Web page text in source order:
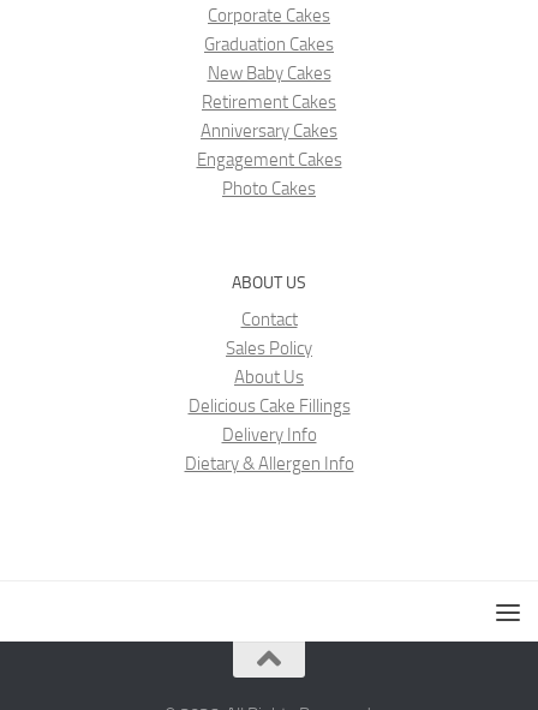
Corporate Cakes
Graduation Cakes
New Baby Cakes
Retirement Cakes
Anniversary Cakes
Engagement Cakes
Photo Cakes
ABOUT US
Contact
Sales Policy
About Us
Delicious Cake Fillings
Delivery Info
Dietary & Allergen Info